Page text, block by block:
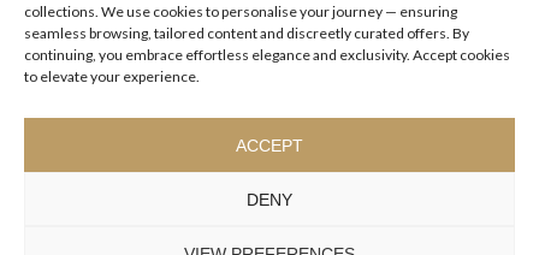
collections. We use cookies to personalise your journey — ensuring
seamless browsing, tailored content and discreetly curated offers. By
continuing, you embrace effortless elegance and exclusivity. Accept cookies
to elevate your experience.
ACCEPT
DENY